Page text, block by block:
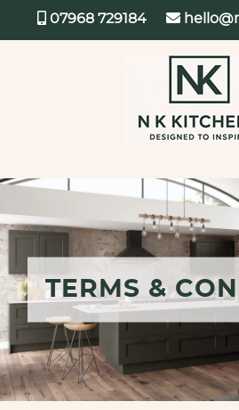
07968 729184
TERMS &